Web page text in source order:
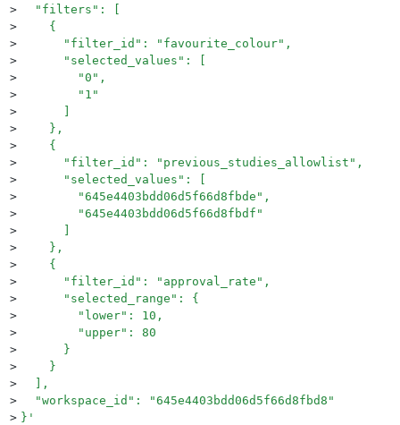
>
  "filters": [
>
    {
>
      "filter_id": "favourite_colour",
>
      "selected_values": [
>
        "0",
>
        "1"
>
>
    },
>
    {
>
      "filter_id": "previous_studies_allowlist",
>
      "selected_values": [
>
        "645e4403bdd06d5f66d8fbde",
>
        "645e4403bdd06d5f66d8fbdf"
>
>
    },
>
    {
>
      "filter_id": "approval_rate",
>
      "selected_range": {
>
        "lower": 10,
>
        "upper": 80
>
      }
>
    }
>
  ],
>
  "workspace_id": "645e4403bdd06d5f66d8fbd8"
> } '